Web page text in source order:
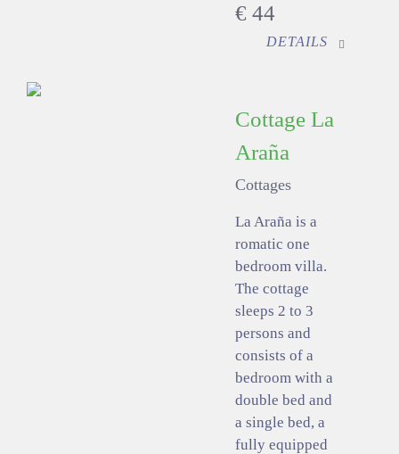
€ 44
DETAILS
Cottage La
Araña
Cottages
La Araña is a
romatic one
bedroom villa.
The cottage
sleeps 2 to 3
persons and
consists of a
bedroom with a
double bed and
a single bed, a
fully equipped